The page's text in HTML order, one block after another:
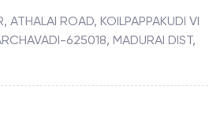
ROAD, KOILPAPPAKUDI VI
625018, MADURAI DIST,